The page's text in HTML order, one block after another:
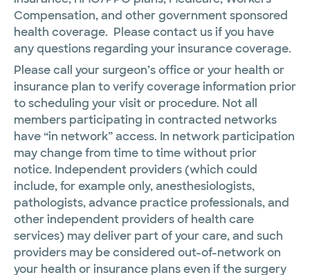
Compensation, and other government sponsored
health coverage. Please contact us if you have
any questions regarding your insurance coverage.
Please call your surgeon’s office or your health or
insurance plan to verify coverage information prior
to scheduling your visit or procedure. Not all
members participating in contracted networks
have “in network” access. In network participation
may change from time to time without prior
notice. Independent providers (which could
include, for example only, anesthesiologists,
pathologists, advance practice professionals, and
other independent providers of health care
services) may deliver part of your care, and such
providers may be considered out-of-network on
your health or insurance plans even if the surgery